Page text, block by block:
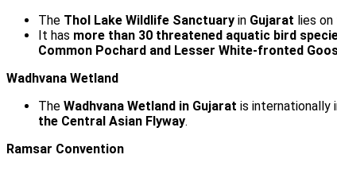
The Thol Lake Wildlife Sanctuary in Gujarat lies
It has more than 30 threatened aquatic bird
Common Pochard and Lesser White-fronted
Wadhvana Wetland
The Wadhvana Wetland in Gujarat is
the Central Asian Flyway.
Ramsar Convention